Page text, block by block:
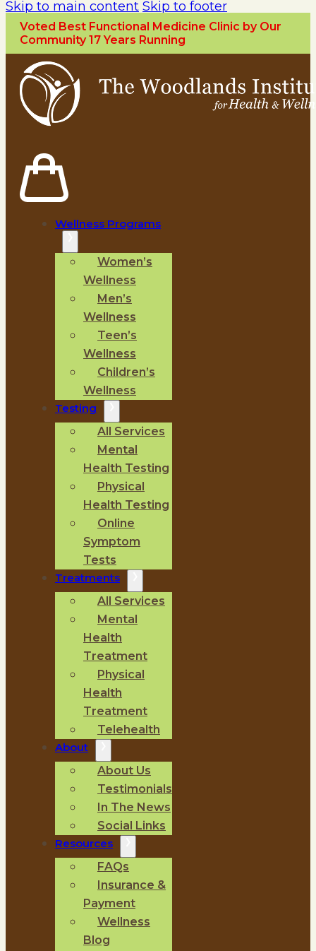
Skip to main content Skip to footer
Voted Best Functional Medicine Clinic by Our
Community 17 Years Running
Wellness Programs
Women’s
Wellness
Men’s
Wellness
Teen’s
Wellness
Children’s
Wellness
Testing
All Services
Mental
Health Testing
Physical
Health Testing
Online
Symptom
Tests
Treatments
All Services
Mental
Health
Treatment
Physical
Health
Treatment
Telehealth
About
About Us
Testimonials
In The News
Social Links
Resources
FAQs
Insurance &
Payment
Wellness
Blog